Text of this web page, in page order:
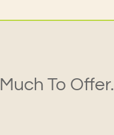
To Offer.